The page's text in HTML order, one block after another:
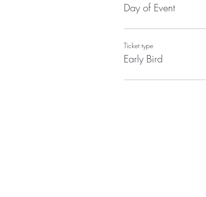
Day of Event
Ticket type
Early Bird